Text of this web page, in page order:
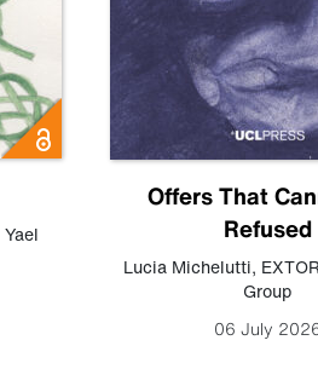
Yael
Offers That
Refused
Lucia Michelutti,
Group
06 July